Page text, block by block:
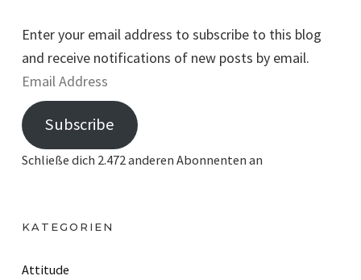
Enter your email address to subscribe to this blog
and receive notifications of new posts by email.
E
m
a
d
r
Subscribe
Schließe dich 2.472 anderen Abonnenten an
KATEGORIEN
Attitude